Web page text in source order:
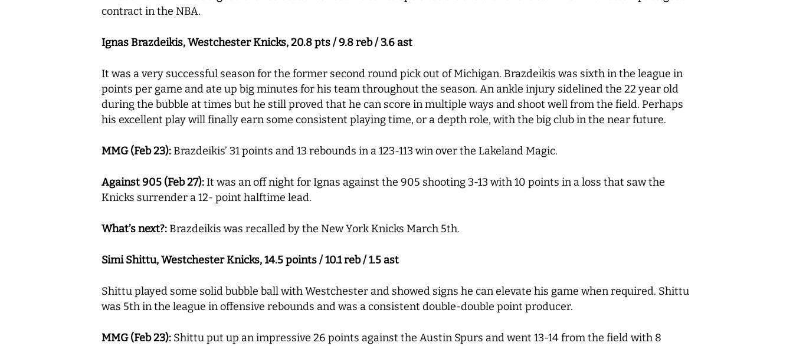
contract in the NBA.
Ignas Brazdeikis, Westchester Knicks, 20.8 pts / 9.8 reb / 3.6 ast
It was a very successful season for the former second round pick out of Michigan. Brazdeikis was sixth in the league in
points per game and ate up big minutes for his team throughout the season. An ankle injury sidelined the 22 year old
during the bubble at times but he still proved that he can score in multiple ways and shoot well from the field. Perhaps
his excellent play will finally earn some consistent playing time, or a depth role, with the big club in the near future.
MMG (Feb 23):Brazdeikis’ 31 points and 13 rebounds in a 123-113 win over the Lakeland Magic.
Against 905 (Feb 27):It was an off night for Ignas against the 905 shooting 3-13 with 10 points in a loss that saw the
Knicks surrender a 12- point halftime lead.
What’s next?:Brazdeikis was recalled by the New York Knicks March 5th.
Simi Shittu, Westchester Knicks, 14.5 points / 10.1 reb / 1.5 ast
Shittu played some solid bubble ball with Westchester and showed signs he can elevate his game when required. Shittu
was 5th in the league in offensive rebounds and was a consistent double-double point producer.
MMG (Feb 23): Shittu put up an impressive 26 points against the Austin Spurs and went 13-14 from the field with 8